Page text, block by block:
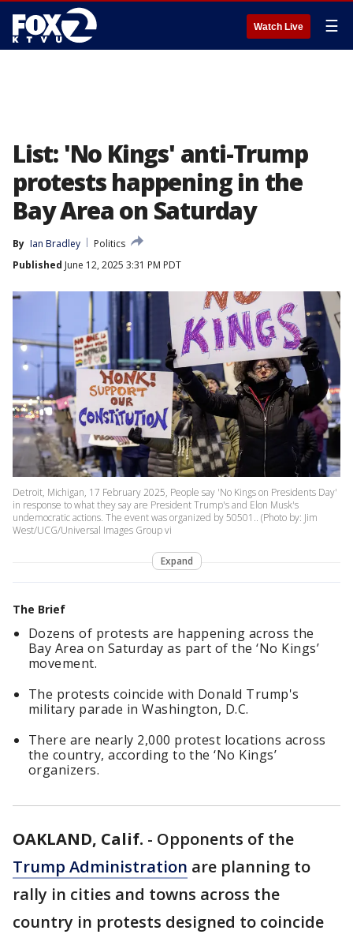
Watch Live ☰
List: 'No Kings' anti-Trump
protests happening in the
Bay Area on Saturday
By Ian Bradley
Politics
Published June 12, 2025 3:31 PM PDT
Detroit, Michigan, 17 February 2025, People say 'No Kings on Presidents Day'
in response to what they say are President Trump's and Elon Musk's
undemocratic actions. The event was organized by 50501.. (Photo by: Jim
West/UCG/Universal Images Group vi
Expand
The Brief
Dozens of protests are happening across the
Bay Area on Saturday as part of the ‘No Kings’
movement.
The protests coincide with Donald Trump's
military parade in Washington, D.C.
There are nearly 2,000 protest locations across
the country, according to the ‘No Kings’
organizers.
OAKLAND, Calif. - Opponents of the
Trump Administration are planning to
rally in cities and towns across the
country in protests designed to coincide